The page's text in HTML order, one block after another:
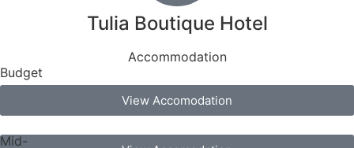
Tulia Boutique Hotel
Accommodation
Budget
View Accomodation
Mid-